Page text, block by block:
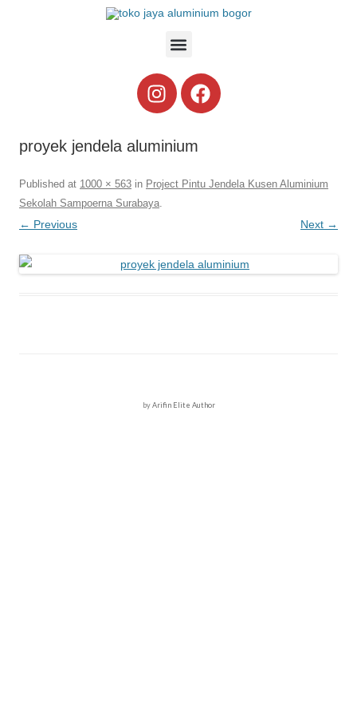
proyek jendela aluminium
Published at 1000 × 563 in Project Pintu Jendela Kusen Aluminium
Sekolah Sampoerna Surabaya.
← Previous Next →
byArifin Elite Author